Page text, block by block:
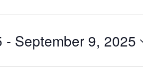
- September 9, 2025